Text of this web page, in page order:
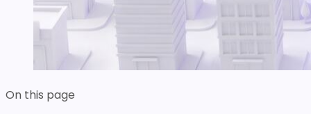
On this page